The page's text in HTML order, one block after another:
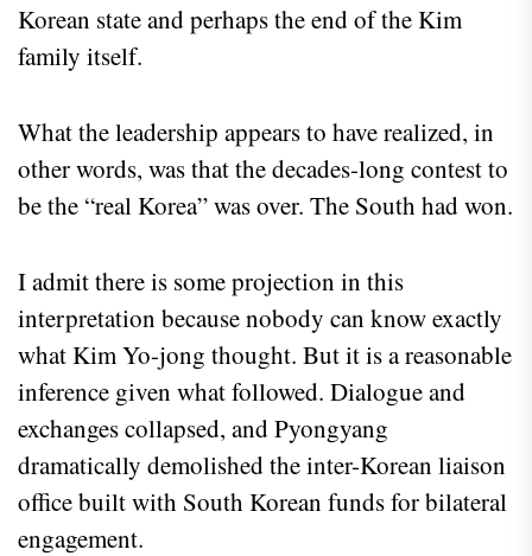
Korean state and perhaps the end of the Kim
family itself.
What the leadership appears to have realized, in
other words, was that the decades-long contest to
be the “real Korea” was over. The South had won.
I admit there is some projection in this
interpretation because nobody can know exactly
what Kim Yo-jong thought. But it is a reasonable
inference given what followed. Dialogue and
exchanges collapsed, and Pyongyang
dramatically demolished the inter-Korean liaison
office built with South Korean funds for bilateral
engagement.